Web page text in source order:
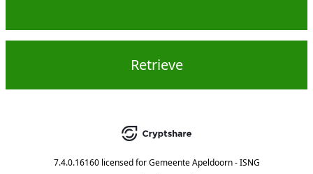
Retrieve
7.4.0.16160 licensed for Gemeente Apeldoorn - ISNG